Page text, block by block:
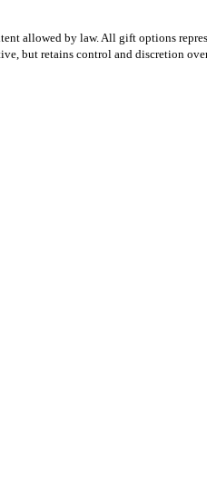
allowed by law. All gift options
but retains control and discretion